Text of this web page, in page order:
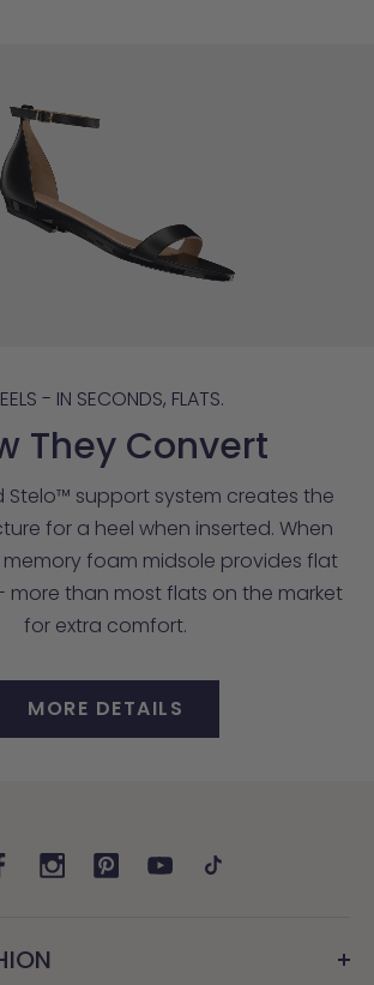
- IN SECONDS, FLATS.
They Convert
Stelo™ support system creates the
for a heel when inserted. When
foam midsole provides flat
more than most flats on the market
for extra comfort.
MORE DETAILS